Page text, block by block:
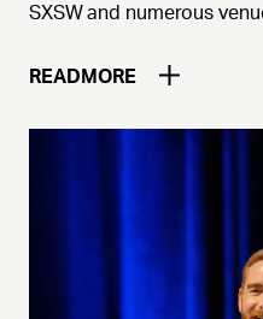
SXSW and numerous
READ MORE